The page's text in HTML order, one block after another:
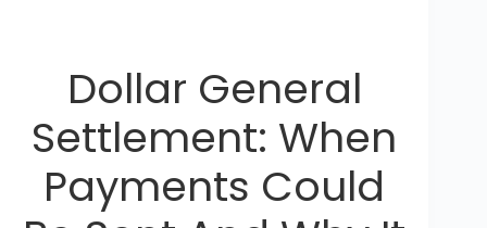
Dollar General
Settlement: When
Payments Could